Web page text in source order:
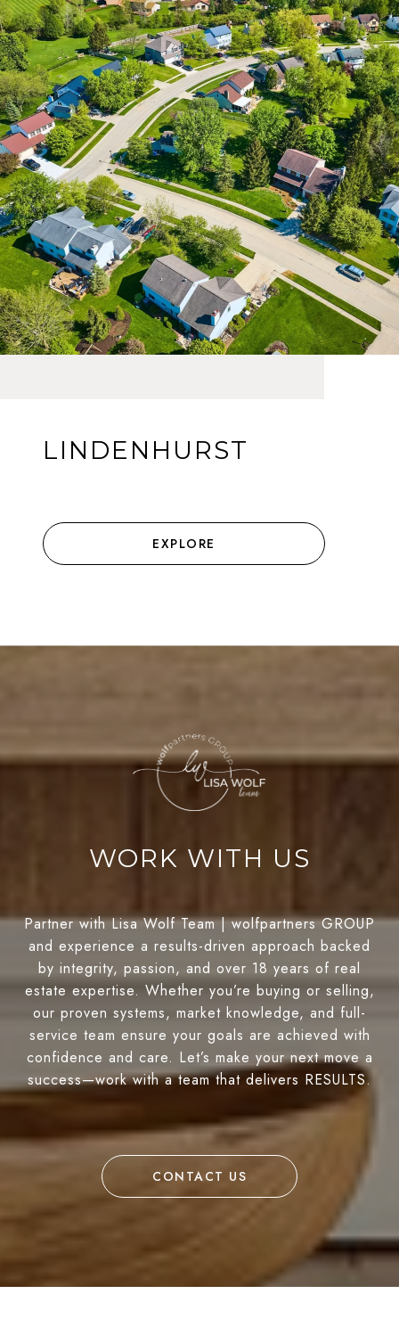
LINDENHURST
EXPLORE
WORK WITH US
Partner with Lisa Wolf Team | wolfpartners GROUP
and experience a results-driven approach backed
by integrity, passion, and over 18 years of real
estate expertise. Whether you’re buying or selling,
our proven systems, market knowledge, and full-
service team ensure your goals are achieved with
confidence and care. Let’s make your next move a
success—work with a team that delivers RESULTS.
CONTACT US